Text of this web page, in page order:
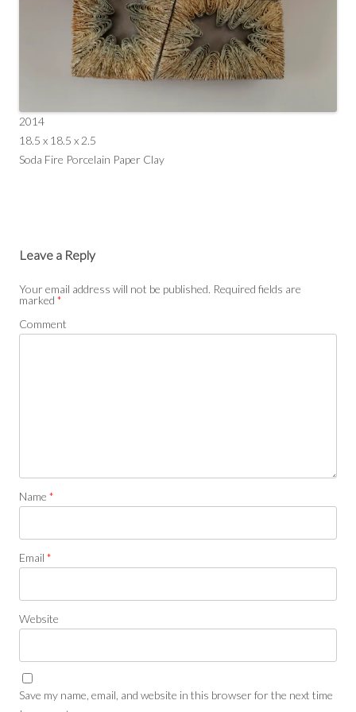
2014
18.5 x 18.5 x 2.5
Soda Fire Porcelain Paper Clay
Leave a Reply
Your email address will not be published. Required fields are
marked *
Comment
Name *
Email *
Website
Save my name, email, and website in this browser for the next time